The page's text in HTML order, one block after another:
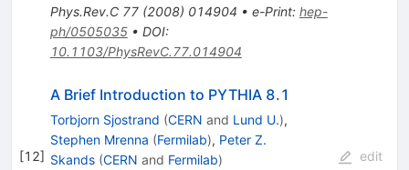
Phys.Rev.C 77(2008) 014904 • e-Print: hep-
ph/0505035• DOI:
10.1103/PhysRevC.77.014904
[12]
A Brief Introduction to PYTHIA 8.1
Torbjorn Sjostrand (CERN and Lund U.),
Stephen Mrenna (Fermilab), Peter Z.
Skands (CERN and Fermilab)
edit